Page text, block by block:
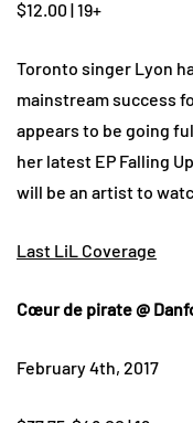
$12.00 | 19+
Toronto singer Lyon
mainstream success
appears to be going
her latest EP Falling
will be an artist to
Last LiL Coverage
Cœur de pirate @
February 4th, 2017